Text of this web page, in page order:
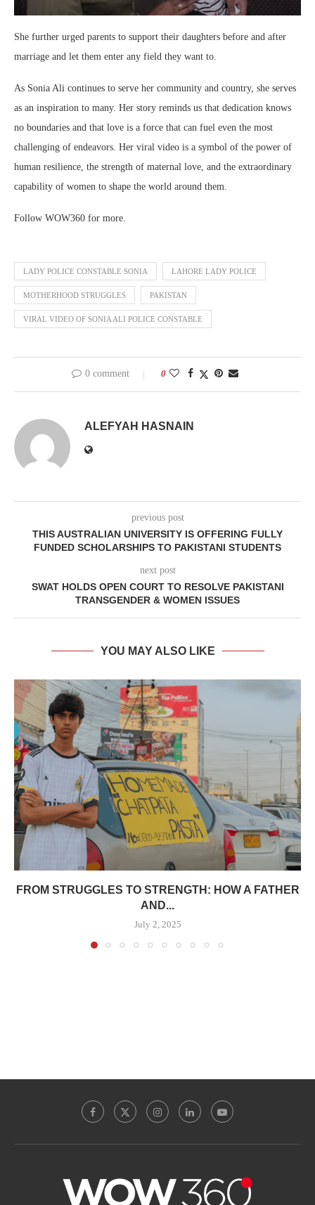
She further urged parents to support their daughters before and after
marriage and let them enter any field they want to.
As Sonia Ali continues to serve her community and country, she serves
as an inspiration to many. Her story reminds us that dedication knows
no boundaries and that love is a force that can fuel even the most
challenging of endeavors. Her viral video is a symbol of the power of
human resilience, the strength of maternal love, and the extraordinary
capability of women to shape the world around them.
Follow WOW360 for more.
LADY POLICE CONSTABLE SONIA LAHORE LADY POLICE
MOTHERHOOD STRUGGLES PAKISTAN
VIRAL VIDEO OF SONIA ALI POLICE CONSTABLE
0 comment 0
ALEFYAH HASNAIN
previous post
THIS AUSTRALIAN UNIVERSITY IS OFFERING FULLY
FUNDED SCHOLARSHIPS TO PAKISTANI STUDENTS
next post
SWAT HOLDS OPEN COURT TO RESOLVE PAKISTANI
TRANSGENDER & WOMEN ISSUES
YOU MAY ALSO LIKE
⁠⁠FROM STRUGGLES TO STRENGTH: HOW A FATHER
AND...
July 2, 2025